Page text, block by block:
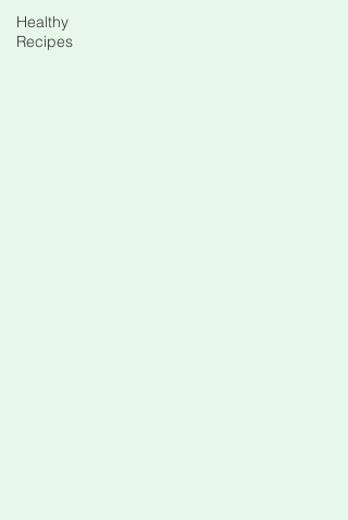
Healthy
Recipes